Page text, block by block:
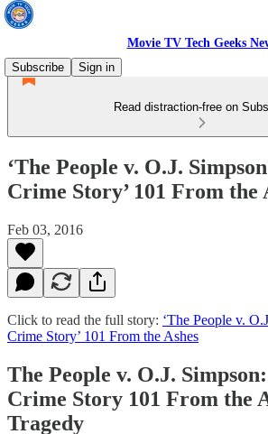
Movie TV Tech Geeks
Subscribe
Sign in
Read distraction-free on
‘The People v. O.J.
Crime Story’ 101 From the
Feb 03, 2016
Click to read the full story: ‘The People v.
Crime Story’ 101 From the Ashes
The People v. O.J.
Crime Story 101 From the
Tragedy